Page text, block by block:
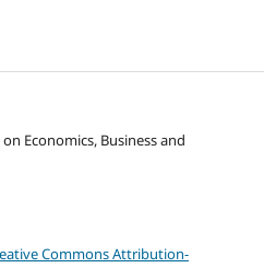
Economics, Business and
Commons Attribution-